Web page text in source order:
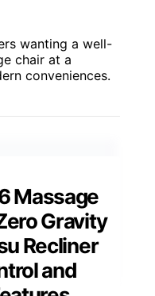
wanting a well-
chair at a
conveniences.
Massage
Gravity
Recliner
and